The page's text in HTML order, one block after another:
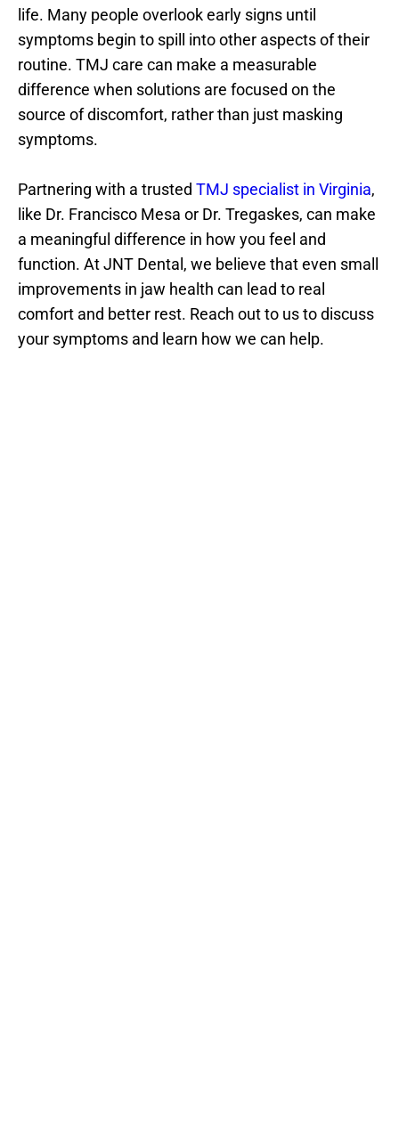
life. Many people overlook early signs until
symptoms begin to spill into other aspects of their
routine. TMJ care can make a measurable
difference when solutions are focused on the
source of discomfort, rather than just masking
symptoms.
Partnering with a trusted TMJ specialist in Virginia,
like Dr. Francisco Mesa or Dr. Tregaskes, can make
a meaningful difference in how you feel and
function. At JNT Dental, we believe that even small
improvements in jaw health can lead to real
comfort and better rest. Reach out to us to discuss
your symptoms and learn how we can help.